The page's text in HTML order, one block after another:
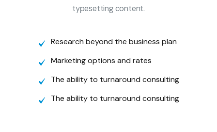
typesetting content.
Research beyond the business plan
Marketing options and rates
The ability to turnaround consulting
The ability to turnaround consulting